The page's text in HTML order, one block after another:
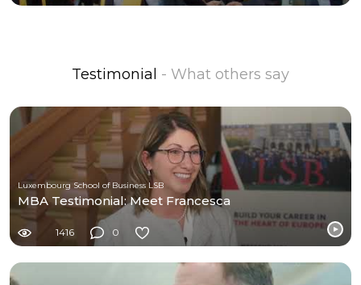
Testimonial - What others say
Luxembourg School of Business LSB
MBA Testimonial: Meet Francesca
1416 0